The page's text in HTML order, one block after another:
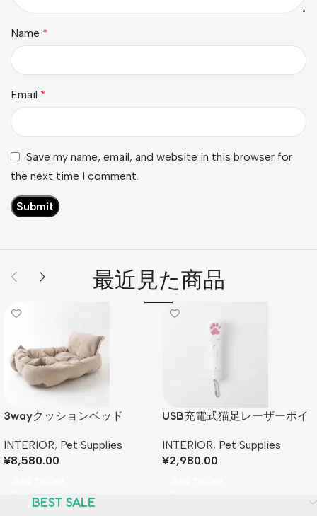
Name *
Email *
Save my name, email, and website in this browser for
the next time I comment.
最近見た商品
3wayクッションベッド
INTERIOR, Pet Supplies
¥8,580.00
USB充電式猫足レーザーポイ
INTERIOR, Pet Supplies
¥2,980.00
BEST SALE